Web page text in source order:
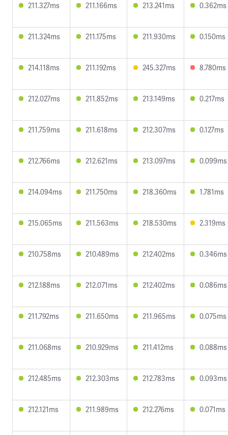
211.327ms 211.166ms 213.241ms 0.362ms
211.324ms 211.175ms 211.930ms 0.150ms
214.118ms 211.192ms 245.327ms 8.780ms
212.027ms 211.852ms 213.149ms 0.217ms
211.759ms 211.618ms 212.307ms 0.127ms
212.766ms 212.621ms 213.097ms 0.099ms
214.094ms 211.750ms 218.360ms 1.781ms
215.065ms 211.563ms 218.530ms 2.319ms
210.758ms 210.489ms 212.402ms 0.346ms
212.188ms 212.071ms 212.402ms 0.086ms
211.792ms 211.650ms 211.965ms 0.075ms
211.068ms 210.929ms 211.412ms 0.088ms
212.485ms 212.303ms 212.783ms 0.093ms
212.121ms 211.989ms 212.276ms 0.071ms